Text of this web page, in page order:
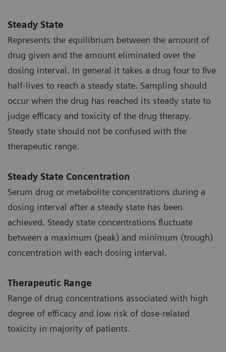
Steady State
Represents the equilibrium between the amount of
drug given and the amount eliminated over the
dosing interval. In general it takes a drug four to five
half-lives to reach a steady state. Sampling should
occur when the drug has reached its steady state to
judge efficacy and toxicity of the drug therapy.
Steady state should not be confused with the
therapeutic range.
Steady State Concentration
Serum drug or metabolite concentrations during a
dosing interval after a steady state has been
achieved. Steady state concentrations fluctuate
between a maximum (peak) and minimum (trough)
concentration with each dosing interval.
Therapeutic Range
Range of drug concentrations associated with high
degree of efficacy and low risk of dose-related
toxicity in majority of patients.